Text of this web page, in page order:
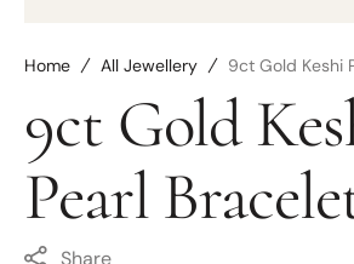
9ct Gold
Pearl
Share
Home All Jewellery 9ct Gold Keshi